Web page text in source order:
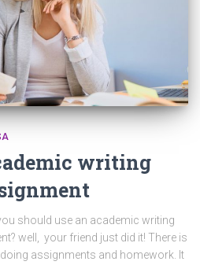
writing
should use an academic writing
well, your friend just did it! There is
assignments and homework. It